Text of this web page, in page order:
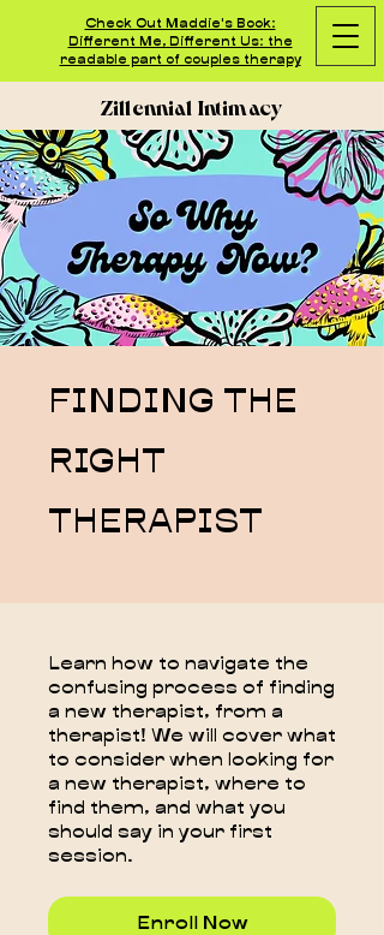
Check Out Maddie's Book:
Different Me, Different Us: the
readable part of couples therapy
Zillennial Intimacy
FINDING THE
RIGHT
THERAPIST
Learn how to navigate the
confusing process of finding
a new therapist, from a
therapist! We will cover what
to consider when looking for
a new therapist, where to
find them, and what you
should say in your first
session.
Enroll Now